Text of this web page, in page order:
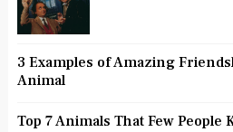
3 Examples of Amazing
Animal
Top 7 Animals That Few People